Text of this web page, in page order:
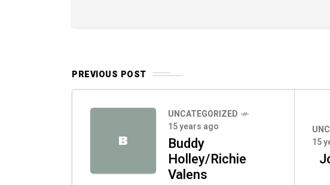
PREVIOUS POST
B
UNCATEGORIZED
15 years ago
Buddy
Holley/Richie
Valens
15